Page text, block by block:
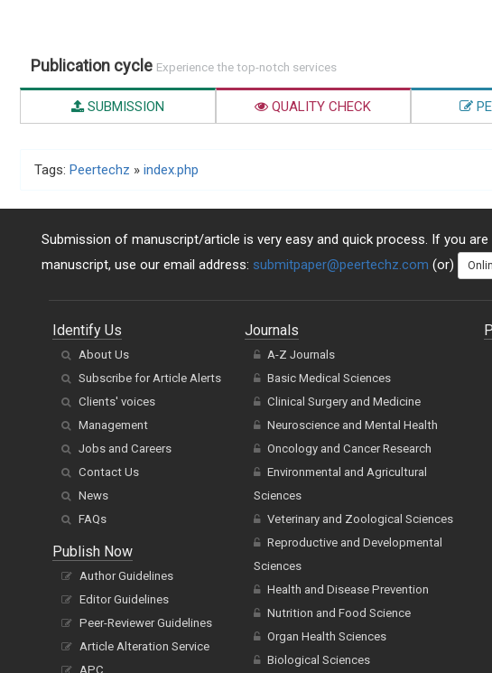
Publication cycle Experience the top-notch services
SUBMISSION QUALITY CHECK
Tags: Peertechz » index.php
Submission of manuscript/article is very easy and quick process. If you
manuscript, use our email address: submitpaper@peertechz.com (or)
Identify Us
About Us
Subscribe for Article Alerts
Clients' voices
Management
Jobs and Careers
Contact Us
News
FAQs
Publish Now
Author Guidelines
Editor Guidelines
Peer-Reviewer Guidelines
Article Alteration Service
APC
Journals
A-Z Journals
Basic Medical Sciences
Clinical Surgery and Medicine
Neuroscience and Mental Health
Oncology and Cancer Research
Environmental and Agricultural
Sciences
Veterinary and Zoological Sciences
Reproductive and Developmental
Sciences
Health and Disease Prevention
Nutrition and Food Science
Organ Health Sciences
Biological Sciences